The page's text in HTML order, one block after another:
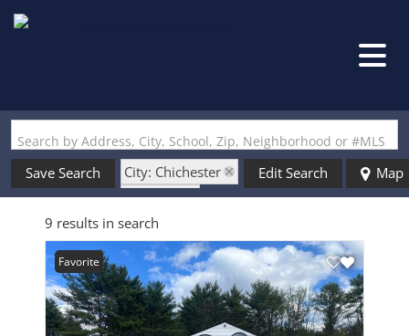
Search by Address, City, School, Zip, Neighborhood or #MLS
Save Search
City: Chichester
State: NH
Edit Search Map
9 results in search
Favorite